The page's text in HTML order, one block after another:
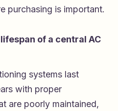
purchasing is important.
of a central AC
systems last
with proper
are poorly maintained,